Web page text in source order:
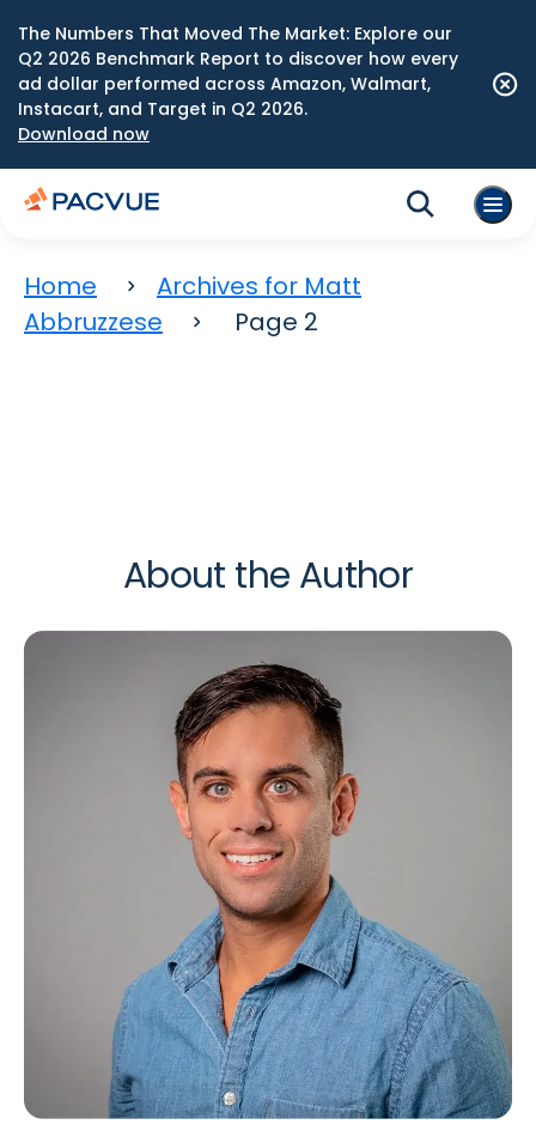
The Numbers That Moved The Market: Explore our
Q2 2026 Benchmark Report to discover how every
ad dollar performed across Amazon, Walmart,
Instacart, and Target in Q2 2026.
Download now
Home
Archives for Matt
Abbruzzese
Page 2
About the Author